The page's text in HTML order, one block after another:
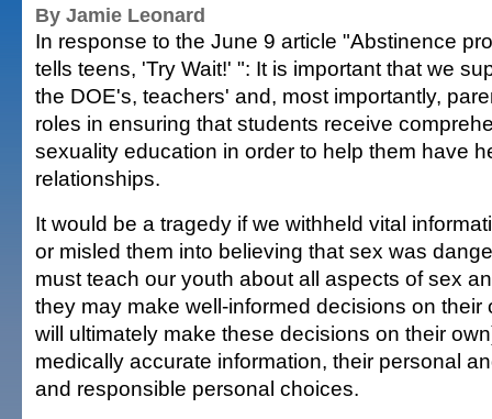
By Jamie Leonard
In response to the June 9 article "Abstinence
tells teens, 'Try Wait!' ": It is important that we
the DOE's, teachers' and, most importantly,
roles in ensuring that students receive
sexuality education in order to help them have
relationships.
It would be a tragedy if we withheld vital
or misled them into believing that sex was
must teach our youth about all aspects of sex
they may make well-informed decisions on their
will ultimately make these decisions on their
medically accurate information, their personal
and responsible personal choices.